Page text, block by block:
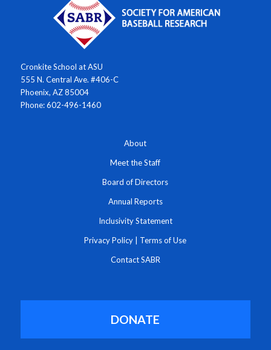
Cronkite School at ASU
555 N. Central Ave. #406-C
Phoenix, AZ 85004
Phone: 602-496-1460
About
Meet the Staff
Board of Directors
Annual Reports
Inclusivity Statement
Privacy Policy Terms of Use
Contact SABR
DONATE